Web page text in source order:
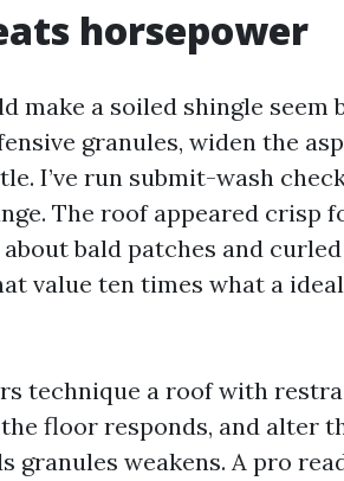
horsepower
make a soiled shingle seem
granules, widen the
I’ve run submit-wash
The roof appeared crisp
bald patches and
value ten times what a
technique a roof with
floor responds, and alter
granules weakens. A pro